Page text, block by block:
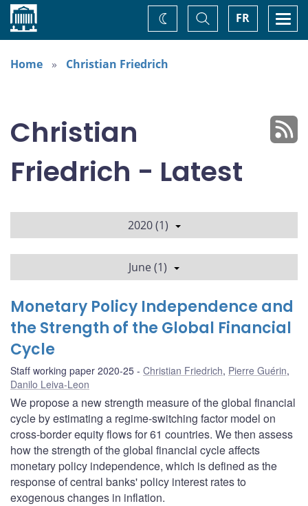
Home FR
Toggle
Search
Change
theme
Home
Christian Friedrich
Christian
Friedrich - Latest
2020 (1)
June (1)
Monetary Policy Independence and
the Strength of the Global Financial
Cycle
Staff working paper 2020-25 Christian Friedrich, Pierre Guérin,
Danilo Leiva-Leon
We propose a new strength measure of the global financial
cycle by estimating a regime-switching factor model on
cross-border equity flows for 61 countries. We then assess
how the strength of the global financial cycle affects
monetary policy independence, which is defined as the
response of central banks' policy interest rates to
exogenous changes in inflation.